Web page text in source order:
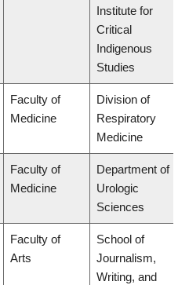
Institute for
Critical
Indigenous
Studies
Faculty of
Medicine
Division of
Respiratory
Medicine
Faculty of
Medicine
Department of
Urologic
Sciences
Faculty of
Arts
School of
Journalism,
Writing, and